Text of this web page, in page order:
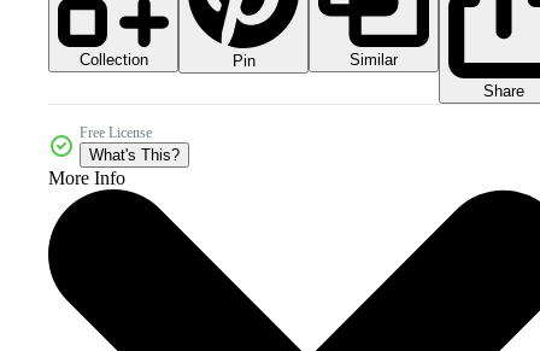
Collection Pin
Similar
Share
Free License
What's This?
More Info